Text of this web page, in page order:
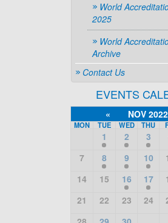
World
2025
World
Archive
Contact Us
EVENTS
« NOV 2022
MON TUE WED THU
1 2 3
7
8 9 10
14
15 16 17
21
22 23 24